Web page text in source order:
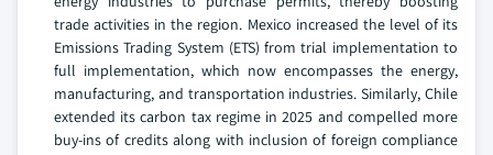
trade activities in the region. Mexico increased the level of its
Emissions Trading System (ETS) from trial implementation to
full implementation, which now encompasses the energy,
manufacturing, and transportation industries. Similarly, Chile
extended its carbon tax regime in 2025 and compelled more
buy-ins of credits along with inclusion of foreign compliance